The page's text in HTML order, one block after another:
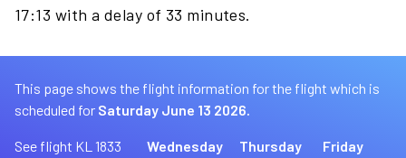
17:13 with a delay of 33 minutes.
This page shows the flight information for the flight which is
scheduled for Saturday June 13 2026.
See flight KL 1833
Wednesday
Thursday
Friday